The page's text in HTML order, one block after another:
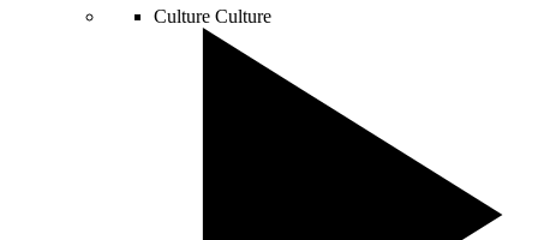
Culture Culture